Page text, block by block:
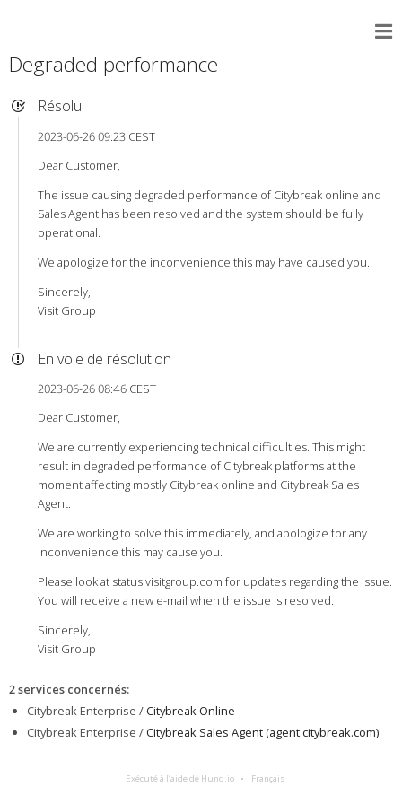
Degraded performance
Résolu
2023-06-26 09:23 CEST
Dear Customer,
The issue causing degraded performance of Citybreak online and
Sales Agent has been resolved and the system should be fully
operational.
We apologize for the inconvenience this may have caused you.
Sincerely,
Visit Group
En voie de résolution
2023-06-26 08:46 CEST
Dear Customer,
We are currently experiencing technical difficulties. This might
result in degraded performance of Citybreak platforms at the
moment affecting mostly Citybreak online and Citybreak Sales
Agent.
We are working to solve this immediately, and apologize for any
inconvenience this may cause you.
Please look at status.visitgroup.com for updates regarding the issue.
You will receive a new e-mail when the issue is resolved.
Sincerely,
Visit Group
2 services concernés:
Citybreak Enterprise /Citybreak Online
Citybreak Enterprise /Citybreak Sales Agent (agent.citybreak.com)
Exécuté à l’aide de Hund.io Français